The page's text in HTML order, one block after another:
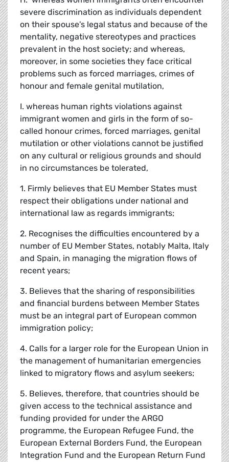
severe discrimination as individuals dependent
on their spouse's legal status and because of the
mentality, negative stereotypes and practices
prevalent in the host society; and whereas,
moreover, in some societies they face critical
problems such as forced marriages, crimes of
honour and female genital mutilation,
I. whereas human rights violations against
immigrant women and girls in the form of so-
called honour crimes, forced marriages, genital
mutilation or other violations cannot be justified
on any cultural or religious grounds and should
in no circumstances be tolerated,
1. Firmly believes that EU Member States must
respect their obligations under national and
international law as regards immigrants;
2. Recognises the difficulties encountered by a
number of EU Member States, notably Malta, Italy
and Spain, in managing the migration flows of
recent years;
3. Believes that the sharing of responsibilities
and financial burdens between Member States
must be an integral part of European common
immigration policy;
4. Calls for a larger role for the European Union in
the management of humanitarian emergencies
linked to migratory flows and asylum seekers;
5. Believes, therefore, that countries should be
given access to the technical assistance and
funding provided for under the ARGO
programme, the European Refugee Fund, the
European External Borders Fund, the European
Integration Fund and the European Return Fund